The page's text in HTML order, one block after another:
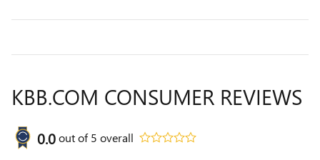
KBB.COM CONSUMER REVIEWS
0.0out of5 overall